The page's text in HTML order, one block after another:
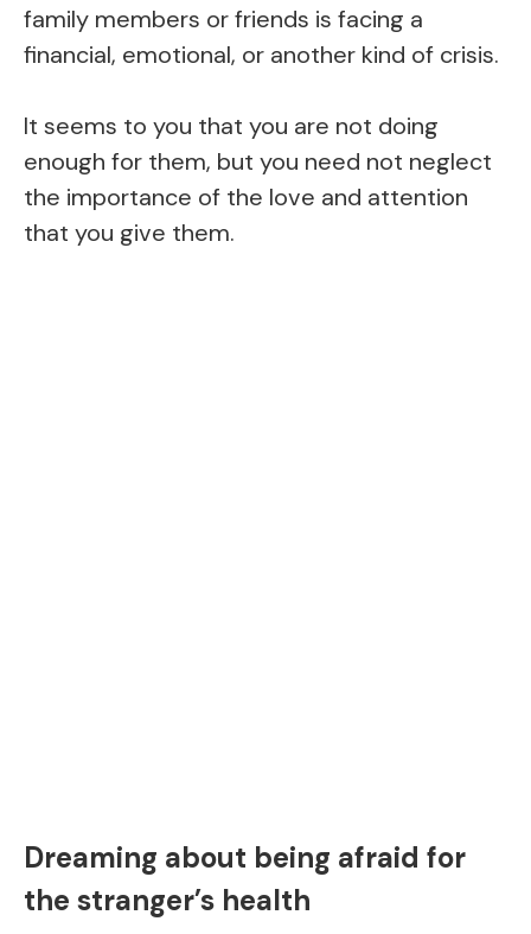
family members or friends is facing a
financial, emotional, or another kind of crisis.
It seems to you that you are not doing
enough for them, but you need not neglect
the importance of the love and attention
that you give them.
Dreaming about being afraid for
the stranger’s health